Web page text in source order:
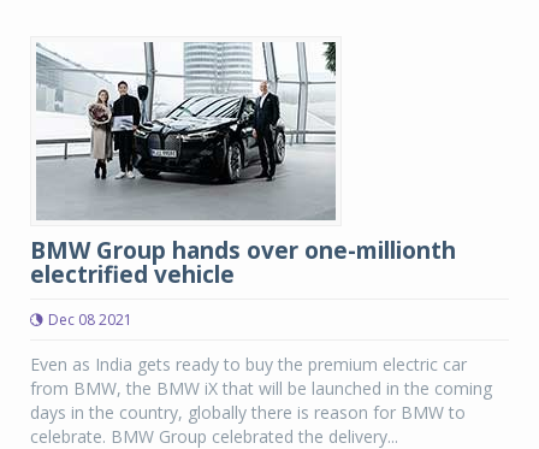
BMW Group hands over one-millionth
electrified vehicle
Dec 08 2021
Even as India gets ready to buy the premium electric car
from BMW, the BMW iX that will be launched in the coming
days in the country, globally there is reason for BMW to
celebrate. BMW Group celebrated the delivery...